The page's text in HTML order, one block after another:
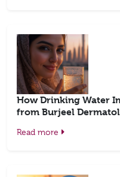
How Drinking Water
from Burjeel
Read more